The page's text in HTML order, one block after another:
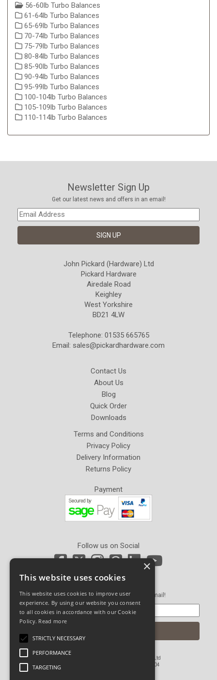
56-60lb Turbo Balances
61-64lb Turbo Balances
65-69lb Turbo Balances
70-74lb Turbo Balances
75-79lb Turbo Balances
80-84lb Turbo Balances
85-90lb Turbo Balances
90-94lb Turbo Balances
95-99lb Turbo Balances
100-104lb Turbo Balances
105-109lb Turbo Balances
110-114lb Turbo Balances
Newsletter Sign Up
Get our latest news and offers in an email!
John Pickard (Hardware) Ltd
Pickard Hardware
Airedale Road
Keighley
West Yorkshire
BD21 4LW
Telephone: 01535 665765
Email: sales@pickardhardware.com
Contact Us
About Us
Blog
Quick Order
Downloads
Terms and Conditions
Privacy Policy
Delivery Information
Returns Policy
Payment
Follow us on Social
Newsletter Sign Up
Get our latest news and offers in an email!
© Copyright 2026 John Pickard (Hardware) Ltd
Registered in England and Wales No 1673804
×
This website uses cookies
This website uses cookies to improve user
experience. By using our website you consent
to all cookies in accordance with our Cookie
Policy. Read more
STRICTLY NECESSARY
PERFORMANCE
TARGETING